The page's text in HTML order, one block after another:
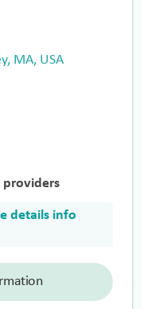
MA, USA
providers
details info